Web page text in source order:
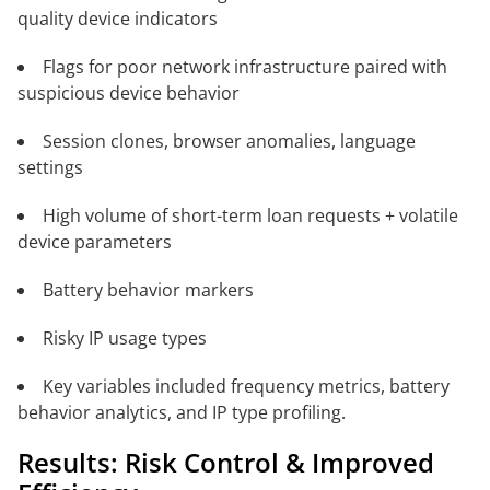
quality device indicators
Flags for poor network infrastructure paired with
suspicious device behavior
Session clones, browser anomalies, language
settings
High volume of short-term loan requests + volatile
device parameters
Battery behavior markers
Risky IP usage types
Key variables included frequency metrics, battery
behavior analytics, and IP type profiling.
Results: Risk Control & Improved